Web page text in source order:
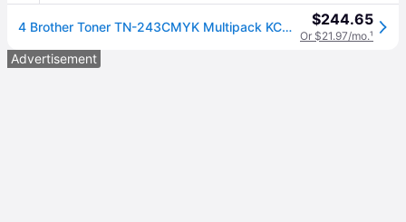
4 Brother Toner TN-243CMYK Multipack KCMY $244.65
Or $21.97/mo.¹
Advertisement